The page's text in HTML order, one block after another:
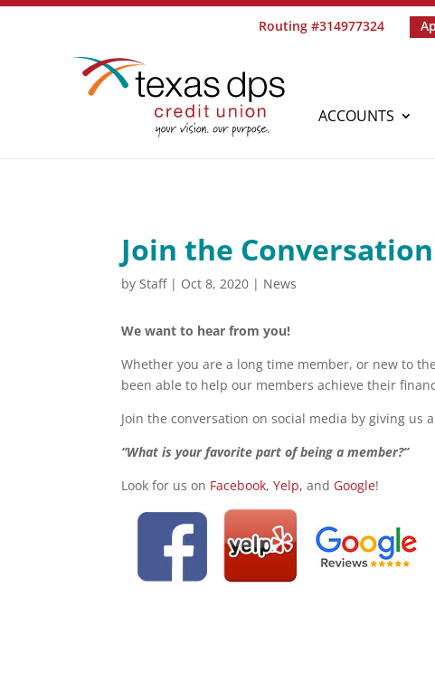
Routing #314977324
ACCOUNTS
Join the
byStaff| Oct 8, 2020 | News
We want to hear from you!
Whether you are a long time member, or new to
been able to help our members achieve their
Join the conversation on social media by giving us
“What is your favorite part of being a member?”
Look for us on Facebook,Yelp, and Google!